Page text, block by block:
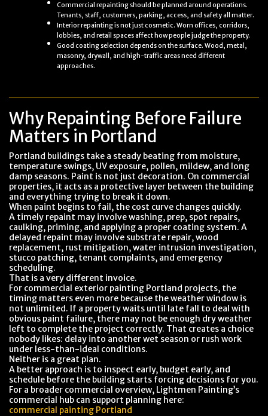
Commercial repainting should be planned around operations.
Tenants, staff, customers, parking, access, and safety all matter.
Interior repainting is not just cosmetic. Worn offices, corridors,
lobbies, and retail spaces affect how people judge the property.
Good coating selection depends on the surface. Wood, metal,
masonry, drywall, and high-traffic areas need different
approaches.
Why Repainting Before Failure
Matters in Portland
Portland buildings take a steady beating from moisture,
temperature swings, UV exposure, pollen, mildew, and long
damp seasons. Paint is not just decoration. On commercial
properties, it acts as a protective layer between the building
and everything trying to break it down.
When paint begins to fail, the cost curve changes quickly.
A timely repaint may involve washing, prep, spot repairs,
caulking, priming, and applying a proper coating system. A
delayed repaint may involve substrate repair, wood
replacement, rust mitigation, water intrusion investigation,
stucco patching, tenant complaints, and emergency
scheduling.
That is a very different invoice.
For commercial exterior painting Portland projects, the
timing matters even more because the weather window is
not unlimited. If a property waits until late fall to deal with
obvious paint failure, there may not be enough dry weather
left to complete the project correctly. That creates a choice
nobody likes: delay into another wet season or rush work
under less-than-ideal conditions.
Neither is a great plan.
A better approach is to inspect early, budget early, and
schedule before the building starts forcing decisions for you.
For a broader commercial overview, Lightmen Painting’s
commercial hub can support planning here:
commercial painting Portland